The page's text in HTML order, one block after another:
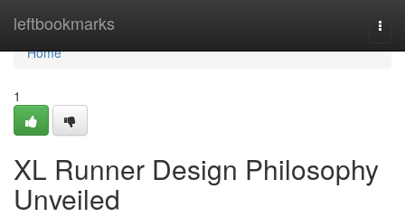
leftbookmarks
Home
Home
1
XL Runner Design Philosophy
Unveiled